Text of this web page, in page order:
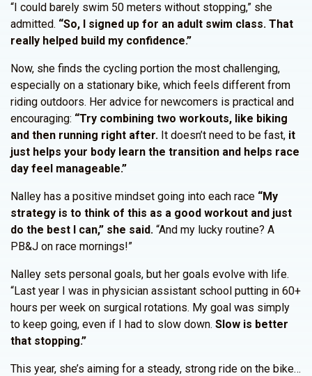
“I could barely swim 50 meters without stopping,” she
admitted. “So, I signed up for an adult swim class. That
really helped build my confidence.”
Now, she finds the cycling portion the most challenging,
especially on a stationary bike, which feels different from
riding outdoors. Her advice for newcomers is practical and
encouraging: “Try combining two workouts, like biking
and then running right after. It doesn’t need to be fast, it
just helps your body learn the transition and helps race
day feel manageable.”
Nalley has a positive mindset going into each race “My
strategy is to think of this as a good workout and just
do the best I can,” she said. “And my lucky routine? A
PB&J on race mornings!”
Nalley sets personal goals, but her goals evolve with life.
“Last year I was in physician assistant school putting in 60+
hours per week on surgical rotations. My goal was simply
to keep going, even if I had to slow down. Slow is better
that stopping.”
This year, she’s aiming for a steady, strong ride on the bike…